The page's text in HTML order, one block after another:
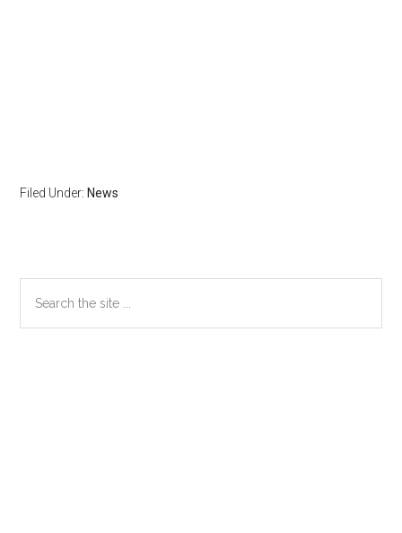
Filed Under:News
Primary
Sidebar
the